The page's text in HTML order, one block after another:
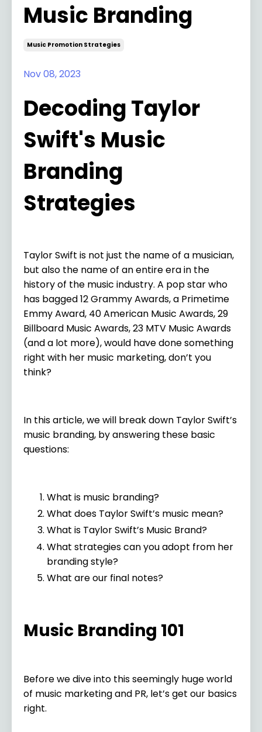
Music Branding
Music Promotion Strategies
Nov 08, 2023
Decoding Taylor
Swift's Music
Branding
Strategies
Taylor Swift is not just the name of a musician,
but also the name of an entire era in the
history of the music industry. A pop star who
has bagged 12 Grammy Awards, a Primetime
Emmy Award, 40 American Music Awards, 29
Billboard Music Awards, 23 MTV Music Awards
(and a lot more), would have done something
right with her music marketing, don’t you
think?
In this article, we will break down Taylor Swift’s
music branding, by answering these basic
questions:
What is music branding?
What does Taylor Swift’s music mean?
What is Taylor Swift’s Music Brand?
What strategies can you adopt from her
branding style?
What are our final notes?
Music Branding 101
Before we dive into this seemingly huge world
of music marketing and PR, let’s get our basics
right.